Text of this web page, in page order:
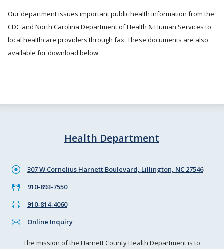
Our department issues important public health information from the
CDC and North Carolina Department of Health & Human Services to
local healthcare providers through fax. These documents are also
available for download below:
Health Department
307 W Cornelius Harnett Boulevard, Lillington, NC 27546
910-893-7550
910-814-4060
Online Inquiry
The mission of the Harnett County Health Department is to